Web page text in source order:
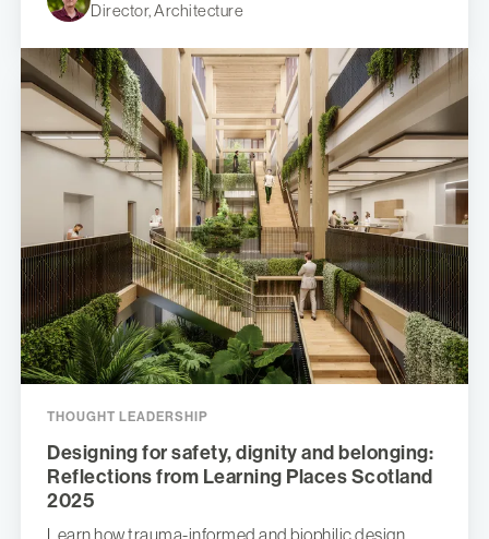
Director, Architecture
THOUGHT LEADERSHIP
Designing for safety, dignity and belonging:
Reflections from Learning Places Scotland
2025
Learn how trauma-informed and biophilic design